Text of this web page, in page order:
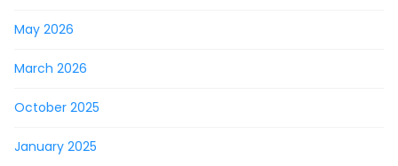
May 2026
March 2026
October 2025
January 2025